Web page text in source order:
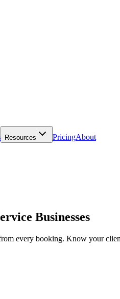
Resources PricingAbout
Businesses
every booking. Know your